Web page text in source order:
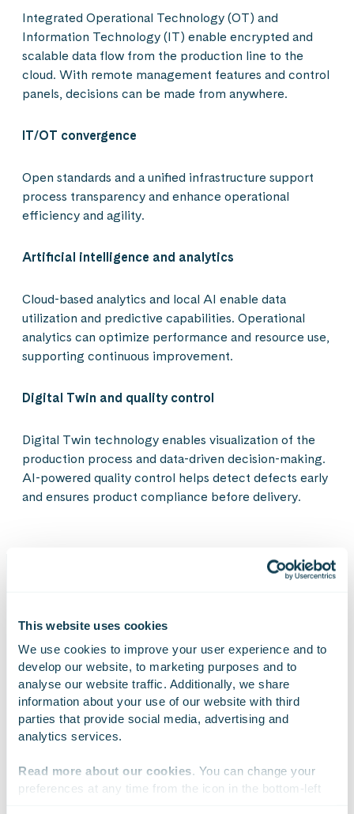
This website uses cookies
We use cookies to improve your user experience and to
develop our website, to marketing purposes and to
analyse our website traffic. Additionally, we share
information about your use of our website with third
parties that provide social media, advertising and
analytics services.
Read more about our cookies. You can change your
preferences at any time from the icon in the bottom-left
Integrated Operational Technology (OT) and
Information Technology (IT) enable encrypted and
scalable data flow from the production line to the
cloud. With remote management features and control
panels, decisions can be made from anywhere.
IT/OT convergence
Open standards and a unified infrastructure support
process transparency and enhance operational
efficiency and agility.
Artificial intelligence and analytics
Cloud-based analytics and local AI enable data
utilization and predictive capabilities. Operational
analytics can optimize performance and resource use,
supporting continuous improvement.
Digital Twin and quality control
Digital Twin technology enables visualization of the
production process and data-driven decision-making.
AI-powered quality control helps detect defects early
and ensures product compliance before delivery.
The benefits of software
defined solutions
Flexible and fast production adaptation
Production lines and processes can be modified through
New products or components can be brought into
production in days instead of weeks or months – a simple